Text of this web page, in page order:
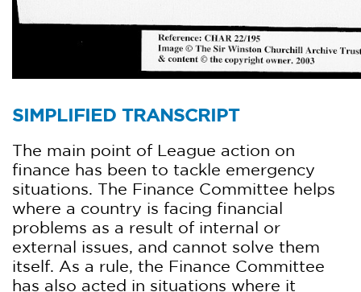
SIMPLIFIED TRANSCRIPT
The main point of League action on
finance has been to tackle emergency
situations. The Finance Committee helps
where a country is facing financial
problems as a result of internal or
external issues, and cannot solve them
itself. As a rule, the Finance Committee
has also acted in situations where it